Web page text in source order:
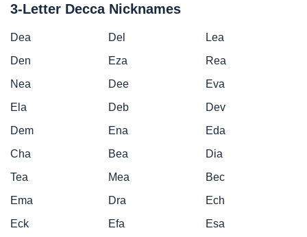
3-Letter Decca Nicknames
Dea Del
Lea
Den
Eza
Rea
Nea
Dee
Eva
Ela
Deb
Dev
Dem
Ena
Eda
Cha
Bea
Dia
Tea
Mea
Bec
Ema
Dra
Ech
Eck
Efa
Esa